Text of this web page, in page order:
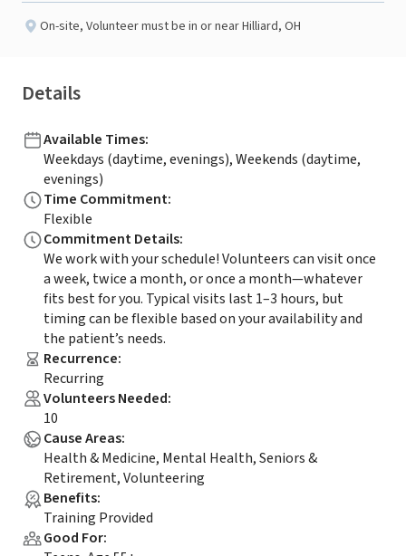
On-site, Volunteer must be in or near Hilliard, OH
Details
Available Times:
Weekdays (daytime, evenings), Weekends (daytime,
evenings)
Time Commitment:
Flexible
Commitment Details:
We work with your schedule! Volunteers can visit once
a week, twice a month, or once a month—whatever
fits best for you. Typical visits last 1–3 hours, but
timing can be flexible based on your availability and
the patient’s needs.
Recurrence:
Recurring
Volunteers Needed:
10
Cause Areas:
Health & Medicine, Mental Health, Seniors &
Retirement, Volunteering
Benefits:
Training Provided
Good For: